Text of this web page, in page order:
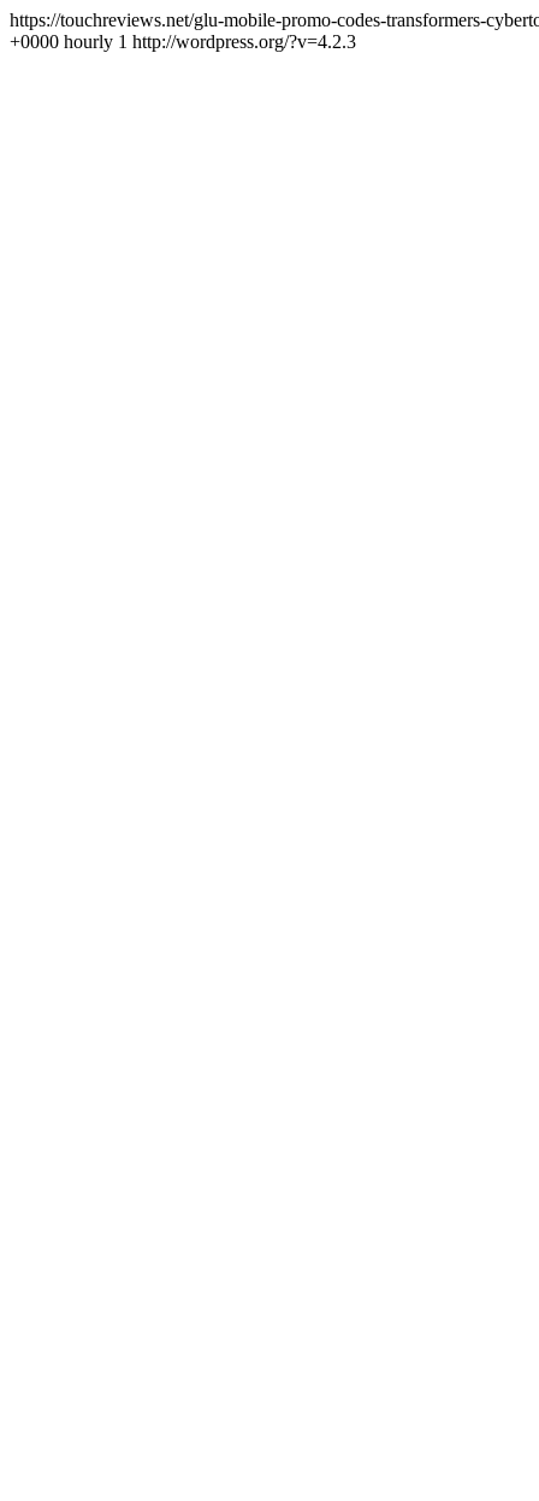
https://touchreviews.net/glu-mobile-promo-codes-transformers-
+0000 hourly 1 http://wordpress.org/?v=4.2.3